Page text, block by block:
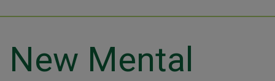
New Mental